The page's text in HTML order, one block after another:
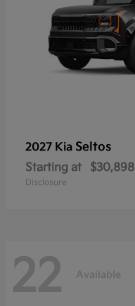
2027 Kia Seltos
Starting at $30,898
Disclosure
22 Available